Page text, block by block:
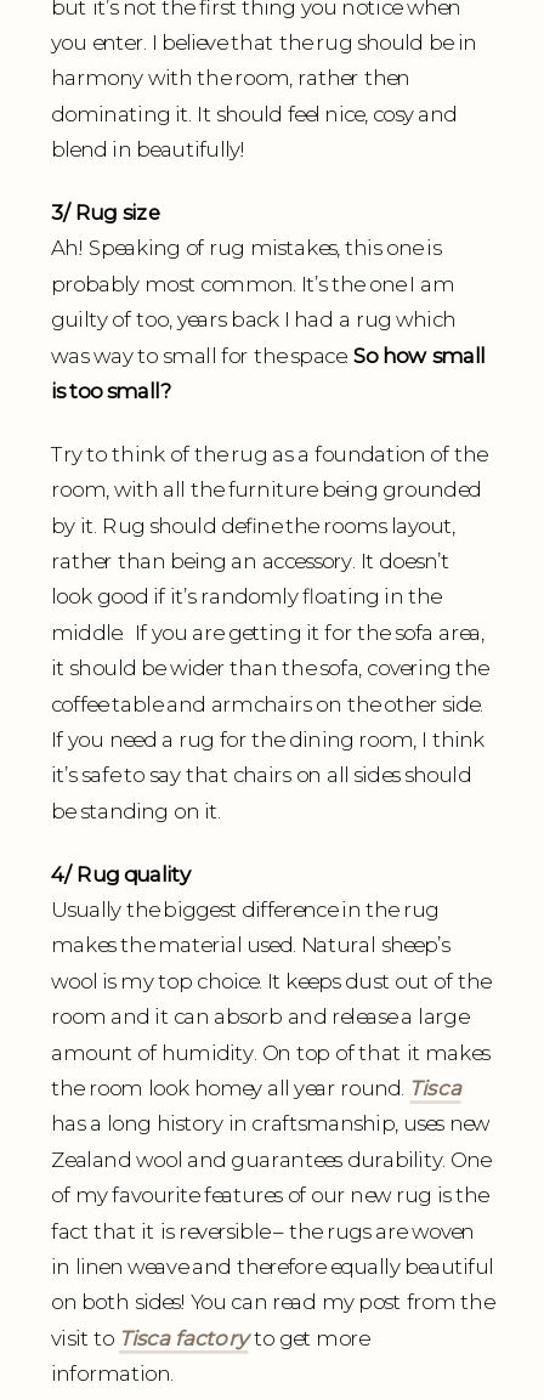
but it’s not the first thing you notice when
you enter. I believe that the rug should be in
harmony with the room, rather then
dominating it. It should feel nice, cosy and
blend in beautifully!
3/ Rug size
Ah! Speaking of rug mistakes, this one is
probably most common. It’s the one I am
guilty of too, years back I had a rug which
was way to small for the space.So how small
is too small?
Try to think of the rug as a foundation of the
room, with all the furniture being grounded
by it. Rug should define the rooms layout,
rather than being an accessory. It doesn’t
look good if it’s randomly floating in the
middle. If you are getting it for the sofa area,
it should be wider than the sofa, covering the
coffee table and armchairs on the other side.
If you need a rug for the dining room, I think
it’s safe to say that chairs on all sides should
be standing on it.
4/ Rug quality
Usually the biggest difference in the rug
makes the material used. Natural sheep’s
wool is my top choice. It keeps dust out of the
room and it can absorb and release a large
amount of humidity. On top of that it makes
the room look homey all year round. Tisca
has a long history in craftsmanship, uses new
Zealand wool and guarantees durability. One
of my favourite features of our new rug is the
fact that it is reversible – the rugs are woven
in linen weave and therefore equally beautiful
on both sides! You can read my post from the
visit to Tisca factoryto get more
information.